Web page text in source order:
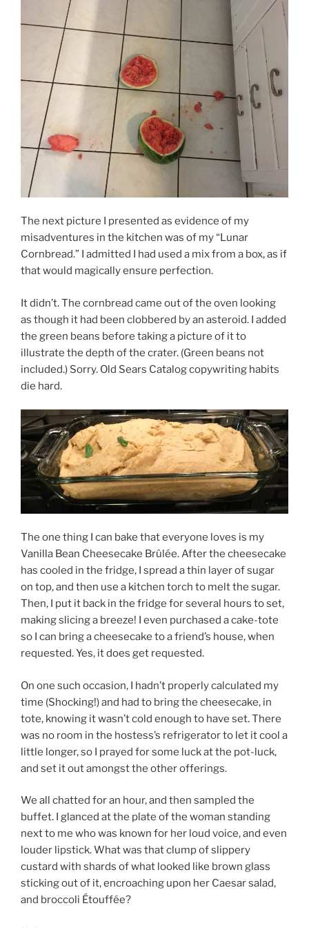
The next picture I presented as evidence of my
misadventures in the kitchen was of my “Lunar
Cornbread.” I admitted I had used a mix from a box, as if
that would magically ensure perfection.
It didn’t. The cornbread came out of the oven looking
as though it had been clobbered by an asteroid. I added
the green beans before taking a picture of it to
illustrate the depth of the crater. (Green beans not
included.) Sorry. Old Sears Catalog copywriting habits
die hard.
The one thing I can bake that everyone loves is my
Vanilla Bean Cheesecake Brûlée. After the cheesecake
has cooled in the fridge, I spread a thin layer of sugar
on top, and then use a kitchen torch to melt the sugar.
Then, I put it back in the fridge for several hours to set,
making slicing a breeze! I even purchased a cake-tote
so I can bring a cheesecake to a friend’s house, when
requested. Yes, it does get requested.
On one such occasion, I hadn’t properly calculated my
time (Shocking!) and had to bring the cheesecake, in
tote, knowing it wasn’t cold enough to have set. There
was no room in the hostess’s refrigerator to let it cool a
little longer, so I prayed for some luck at the pot-luck,
and set it out amongst the other offerings.
We all chatted for an hour, and then sampled the
buffet. I glanced at the plate of the woman standing
next to me who was known for her loud voice, and even
louder lipstick. What was that clump of slippery
custard with shards of what looked like brown glass
sticking out of it, encroaching upon her Caesar salad,
and broccoli Étouffée?